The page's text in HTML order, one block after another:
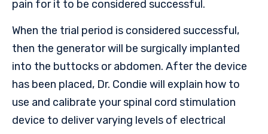
pain for it to be considered successful.
When the trial period is considered successful,
then the generator will be surgically implanted
into the buttocks or abdomen. After the device
has been placed, Dr. Condie will explain how to
use and calibrate your spinal cord stimulation
device to deliver varying levels of electrical